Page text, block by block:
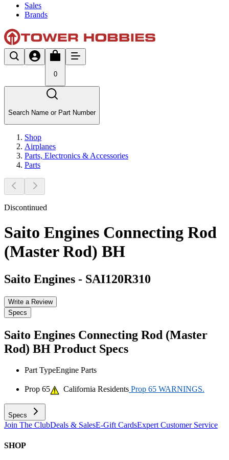
Sales
Brands
0
Search Name or Part Number
Shop
Airplanes
Parts, Electronics & Accessories
Parts
Discontinued
Saito Engines Connecting Rod
(Master Rod) BH
Saito Engines - SAI120R310
Write a Review
Specs
Saito Engines Connecting Rod (Master
Rod) BH Product Specs
Part TypeEngine Parts
Prop 65 California Residents Prop 65 WARNINGS.
Specs
Join The ClubDeals & SalesE-Gift CardsExpert Customer Service
SHOP